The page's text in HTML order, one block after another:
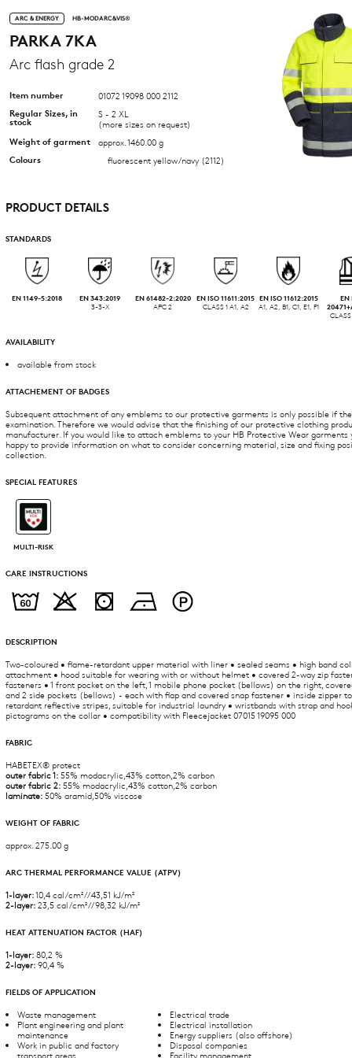
ARC & ENERGY HB-MODARC&VIS®
PARKA 7KA
Arc flash grade 2
Item number
01072 19098 000 2112
Regular Sizes, in
stock
S - 2 XL
(more sizes on request)
Weight of garment
approx. 1460.00 g
Colours
fluorescent yellow/navy (2112)
PRODUCT DETAILS
STANDARDS
EN 1149-5:2018
EN 343:2019
3-3-X
EN 61482-2:2020
APC 2
EN ISO 11611:2015
CLASS 1 A1, A2
EN ISO 11612:2015
A1, A2, B1, C1, E1, F1
EN
AVAILABILITY
available from stock
SPECIAL FEATURES
MULTI-RISK
CARE INSTRUCTIONS
DESCRIPTION
Two-coloured • flame-retardant upper material with liner • sealed seams • high band
attachment • hood suitable for wearing with or without helmet • covered 2-way zip
fasteners • 1 front pocket on the left, 1 mobile phone pocket (bellows) on the right,
and 2 side pockets (bellows) - each with flap and covered snap fastener • inside zipper
retardant reflective stripes, suitable for industrial laundry • wristbands with strap and
pictograms on the collar • compatibility with Fleecejacket 07015 19095 000
ATTACHEMENT OF BADGES
Subsequent attachment of any emblems to our protective garments is only possible if
examination. Therefore we would advise that the finishing of our protective clothing
manufacturer. If you would like to attach emblems to your HB Protective Wear garments
happy to provide information on what to consider concerning material, size and fixing
collection.
FABRIC
HABETEX® protect
outer fabric 1: 55% modacrylic,43% cotton,2% carbon
outer fabric 2: 55% modacrylic,43% cotton,2% carbon
laminate: 50% aramid,50% viscose
WEIGHT OF FABRIC
approx. 275.00 g
ARC THERMAL PERFORMANCE VALUE (ATPV)
1-layer:10,4 cal/cm² // 43,51 kJ/m²
2-layer: 23,5 cal/cm² // 98,32 kJ/m²
HEAT ATTENUATION FACTOR (HAF)
1-layer: 80,2 %
2-layer: 90,4 %
FIELDS OF APPLICATION
Waste management
Plant engineering and plant
maintenance
Work in public and factory
transport areas
Electrical trade
Electrical installation
Energy suppliers (also offshore)
Disposal companies
Facility management